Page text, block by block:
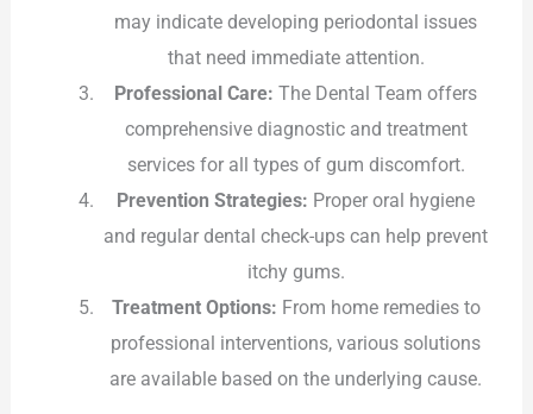
may indicate developing periodontal issues
that need immediate attention.
Professional Care: The Dental Team offers
comprehensive diagnostic and treatment
services for all types of gum discomfort.
Prevention Strategies: Proper oral hygiene
and regular dental check-ups can help prevent
itchy gums.
Treatment Options: From home remedies to
professional interventions, various solutions
are available based on the underlying cause.